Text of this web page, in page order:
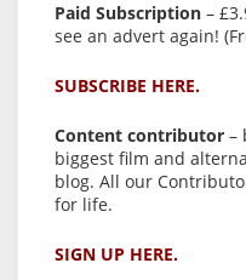
Paid Subscription –
see an advert again!
SUBSCRIBE HERE.
Content contributor –
biggest film and
blog. All our
for life.
SIGN UP HERE.